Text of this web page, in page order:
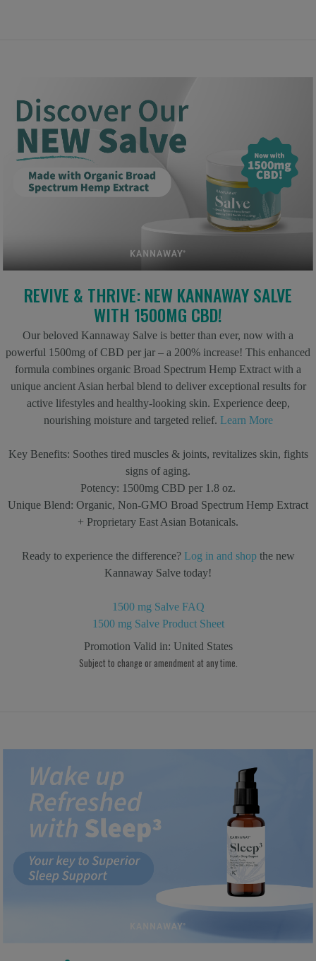
REVIVE & THRIVE: NEW KANNAWAY SALVE
WITH 1500MG CBD!
Our beloved Kannaway Salve is better than ever, now with a
powerful 1500mg of CBD per jar – a 200% increase! This enhanced
formula combines organic Broad Spectrum Hemp Extract with a
unique ancient Asian herbal blend to deliver exceptional results for
active lifestyles and healthy-looking skin. Experience deep,
nourishing moisture and targeted relief. Learn More
Key Benefits: Soothes tired muscles & joints, revitalizes skin, fights
signs of aging.
Potency: 1500mg CBD per 1.8 oz.
Unique Blend: Organic, Non-GMO Broad Spectrum Hemp Extract
+ Proprietary East Asian Botanicals.
Ready to experience the difference? Log in and shopthe new
Kannaway Salve today!
1500 mg Salve FAQ
1500 mg Salve Product Sheet
Promotion Valid in: United States
Subject to change or amendment at any time.